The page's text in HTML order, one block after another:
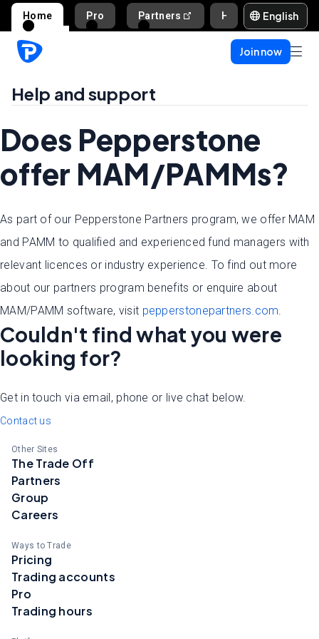
Home Pro Partners English
Join now
Help and support
Does Pepperstone
offer MAM/PAMMs?
As part of our Pepperstone Partners program, we offer MAM
and PAMM to qualified and experienced fund managers with
relevant licences or industry experience. To find out more
about our partners program benefits or enquire about
MAM/PAMM software, visit pepperstonepartners.com.
Couldn't find what you were
looking for?
Get in touch via email, phone or live chat below.
Contact us
Other Sites
The Trade Off
Partners
Group
Careers
Ways to Trade
Pricing
Trading accounts
Pro
Trading hours